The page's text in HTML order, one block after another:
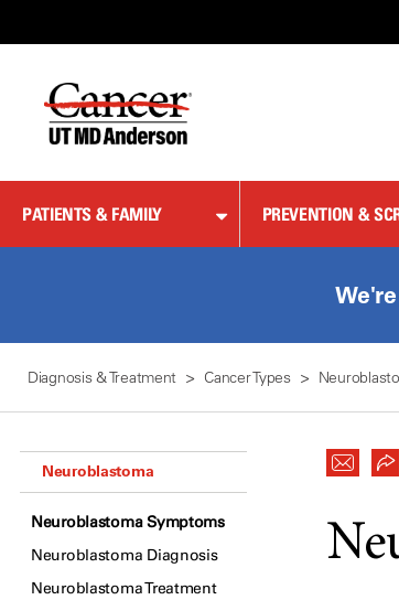
Content
PATIENTS & FAMILY PREVENTION &
Diagnosis & Treatment Cancer Types
Neuroblastoma
Neuroblastoma Symptoms
Neuroblastoma Diagnosis
Neuroblastoma Treatment